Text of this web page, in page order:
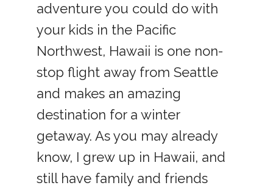
adventure you could do with
your kids in the Pacific
Northwest, Hawaii is one non-
stop flight away from Seattle
and makes an amazing
destination for a winter
getaway. As you may already
know, I grew up in Hawaii, and
still have family and friends